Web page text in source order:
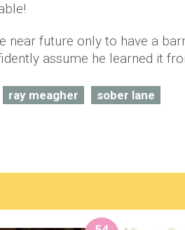
near future only to have a
assume he learned it
ray meagher sober lane